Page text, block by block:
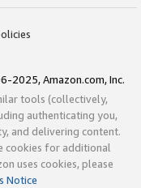
2025, Amazon.com, Inc.
tools (collectively,
authenticating you,
and delivering content.
cookies for additional
uses cookies, please
Notice